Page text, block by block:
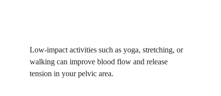
Low-impact activities such as yoga, stretching, or
walking can improve blood flow and release
tension in your pelvic area.